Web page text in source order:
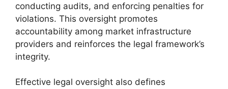
conducting audits, and enforcing penalties for
violations. This oversight promotes
accountability among market infrastructure
providers and reinforces the legal framework’s
integrity.
Effective legal oversight also defines